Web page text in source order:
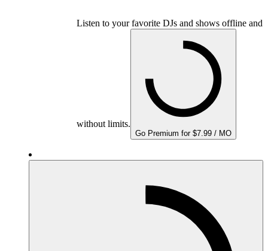
Listen to your favorite DJs and shows offline and
without limits.
Go Premium for $7.99 / MO